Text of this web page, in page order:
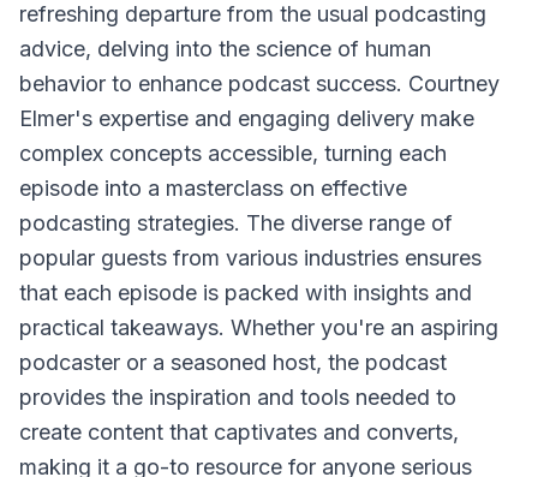
refreshing departure from the usual podcasting
advice, delving into the science of human
behavior to enhance podcast success. Courtney
Elmer's expertise and engaging delivery make
complex concepts accessible, turning each
episode into a masterclass on effective
podcasting strategies. The diverse range of
popular guests from various industries ensures
that each episode is packed with insights and
practical takeaways. Whether you're an aspiring
podcaster or a seasoned host, the podcast
provides the inspiration and tools needed to
create content that captivates and converts,
making it a go-to resource for anyone serious